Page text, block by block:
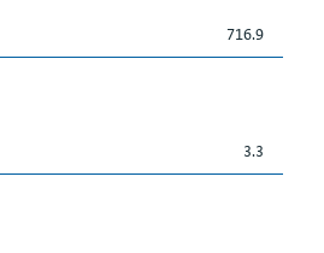
716.9
3.3